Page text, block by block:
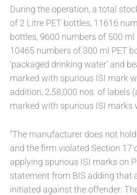
During the operation, a total
of 2 Litre PET bottles, 11616
bottles, 9600 numbers of 500 ml
10465 numbers of 300 ml PET
‘packaged drinking water’ and
marked with spurious ISI mark
addition, 2,58,000 nos. of labels
marked with spurious ISI marks
“The manufacturer does not
and the firm violated Section 17
applying spurious ISI marks on
statement from BIS adding that
initiated against the offender.